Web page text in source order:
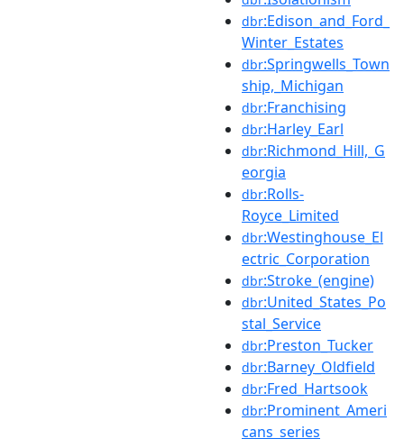
dbr:Edison_and_Ford_
Winter_Estates
dbr:Springwells_Town
ship,_Michigan
dbr:Franchising
dbr:Harley_Earl
dbr:Richmond_Hill,_G
eorgia
dbr:Rolls-
Royce_Limited
dbr:Westinghouse_El
ectric_Corporation
dbr:Stroke_(engine)
dbr:United_States_Po
stal_Service
dbr:Preston_Tucker
dbr:Barney_Oldfield
dbr:Fred_Hartsook
dbr:Prominent_Ameri
cans_series